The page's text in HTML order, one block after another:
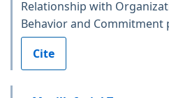
Relationship with
Behavior and Commitment
Cite